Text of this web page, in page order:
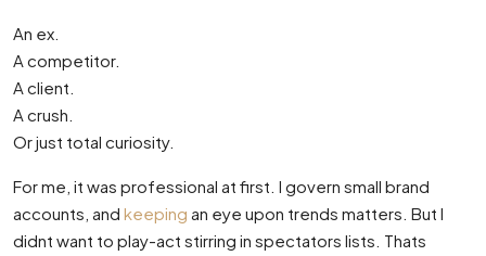
An ex.
A competitor.
A client.
A crush.
Or just total curiosity.
For me, it was professional at first. I govern small brand
accounts, and keeping an eye upon trends matters. But I
didnt want to play-act stirring in spectators lists. Thats